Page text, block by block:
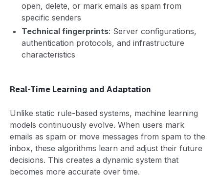
open, delete, or mark emails as spam from
specific senders
Technical fingerprints: Server configurations,
authentication protocols, and infrastructure
characteristics
Real-Time Learning and Adaptation
Unlike static rule-based systems, machine learning
models continuously evolve. When users mark
emails as spam or move messages from spam to the
inbox, these algorithms learn and adjust their future
decisions. This creates a dynamic system that
becomes more accurate over time.